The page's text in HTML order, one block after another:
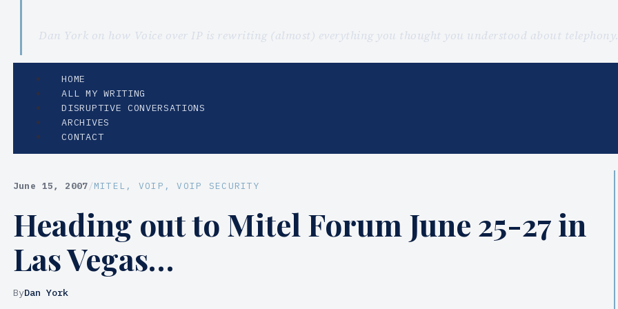
Dan York on how Voice over IP is rewriting (almost) everything you thought you understood about
HOME
ALL MY WRITING
DISRUPTIVE CONVERSATIONS
ARCHIVES
CONTACT
June 15, 2007/MITEL , VOIP , VOIP SECURITY
Heading out to Mitel Forum June 25-27 in
Las Vegas…
ByDan York